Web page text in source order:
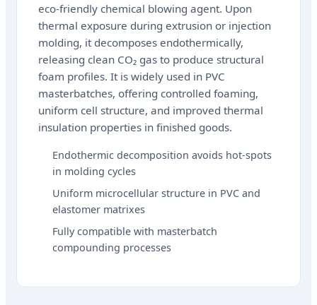
eco-friendly chemical blowing agent. Upon
thermal exposure during extrusion or injection
molding, it decomposes endothermically,
releasing clean CO₂ gas to produce structural
foam profiles. It is widely used in PVC
masterbatches, offering controlled foaming,
uniform cell structure, and improved thermal
insulation properties in finished goods.
Endothermic decomposition avoids hot-spots
in molding cycles
Uniform microcellular structure in PVC and
elastomer matrixes
Fully compatible with masterbatch
compounding processes